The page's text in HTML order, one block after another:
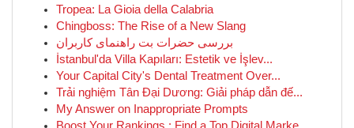
Tropea: La Gioia della Calabria
Chingboss: The Rise of a New Slang
بررسی حضرات بت راهنمای کاربران
İstanbul'da Villa Kapıları: Estetik ve İşlev...
Your Capital City's Dental Treatment Over...
Trải nghiệm Tân Đại Dương: Giải pháp dẫn đế...
My Answer on Inappropriate Prompts